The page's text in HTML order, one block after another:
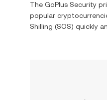
The GoPlus Security
popular
Shilling (SOS) quickly